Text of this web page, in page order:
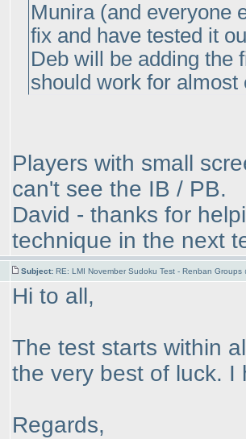
Munira (and everyone
fix and have tested it
Deb will be adding the
should work for almost
Players with small
can't see the IB / PB.
David - thanks for
technique in the next
Subject: RE: LMI November Sudoku Test - Renban Groups
Hi to all,
The test starts within
the very best of luck. I
Regards,